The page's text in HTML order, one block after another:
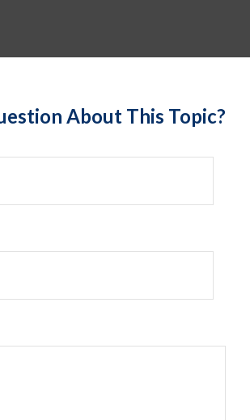
About This Topic?